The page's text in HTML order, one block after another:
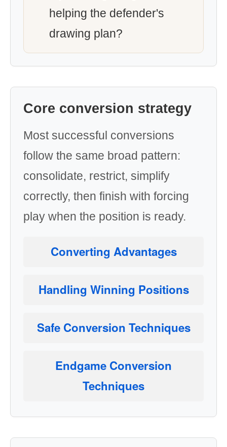
helping the defender's
drawing plan?
Core conversion strategy
Most successful conversions
follow the same broad pattern:
consolidate, restrict, simplify
correctly, then finish with forcing
play when the position is ready.
Converting Advantages
Handling Winning Positions
Safe Conversion Techniques
Endgame Conversion
Techniques